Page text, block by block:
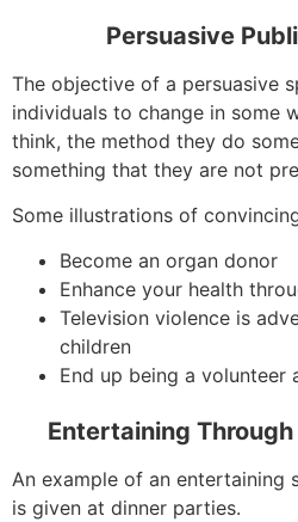
Persuasive
The objective of a persuasive
individuals to change in some
think, the method they do
something that they are not
Some illustrations of
Become an organ donor
Enhance your health
Television violence is
children
End up being a
Entertaining
An example of an entertaining
is given at dinner parties.